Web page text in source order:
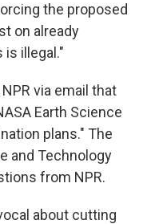
the proposed
on already
is illegal."
via email that
Earth Science
plans." The
and Technology
from NPR.
about cutting